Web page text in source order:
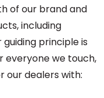
of our brand and
including
principle is
everyone we touch,
our dealers with: